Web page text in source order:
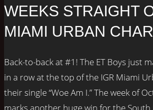
WEEKS STRAIGHT
MIAMI URBAN
Back-to-back at #1! The ET Boys just
in a row at the top of the IGR Miami
their single “Woe Am I.” The week of